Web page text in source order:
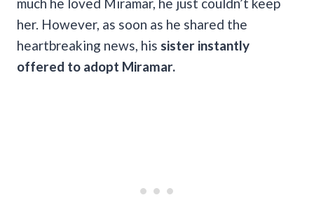
her. However, as soon as he shared the
heartbreaking news, his sister instantly
offered to adopt Miramar.